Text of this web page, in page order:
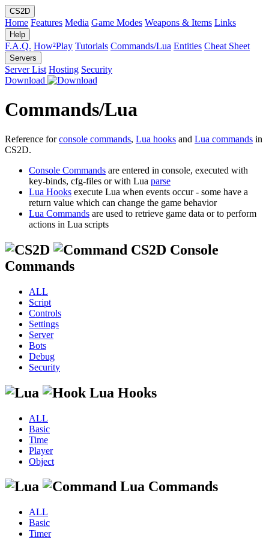
CS2D
Home Features Media Game Modes Weapons & Items Links
Help
F.A.Q. How²Play Tutorials Commands/Lua Entities Cheat Sheet
Servers
Server List Hosting Security
Download
Commands/Lua
Reference forconsole commands, Lua hooks and Lua commands in
CS2D.
Console Commands are entered in console, executed with
key-binds, cfg-files or with Lua parse
Lua Hooks execute Lua when events occur - some have a
return value which can change the game behavior
Lua Commands are used to retrieve game data or to perform
actions in Lua scripts
CS2D Console
Commands
ALL
Script
Controls
Settings
Server
Bots
Debug
Security
Lua Hooks
ALL
Basic
Time
Player
Object
Lua Commands
ALL
Basic
Timer